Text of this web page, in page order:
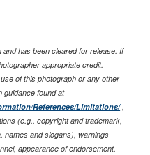
has been cleared for release. If
appropriate credit.
of this photograph or any other
guidance found at
References/Limitations/,
(e.g., copyright and trademark,
names and slogans), warnings
appearance of endorsement,